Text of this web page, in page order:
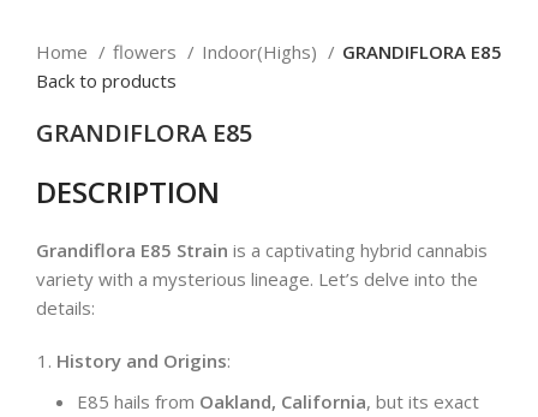
Home
flowers Indoor(Highs)
GRANDIFLORA E85
Back to products
GRANDIFLORA E85
DESCRIPTION
Grandiflora E85 Strain is a captivating hybrid cannabis
variety with a mysterious lineage. Let’s delve into the
details:
History and Origins:
E85 hails from Oakland, California, but its exact